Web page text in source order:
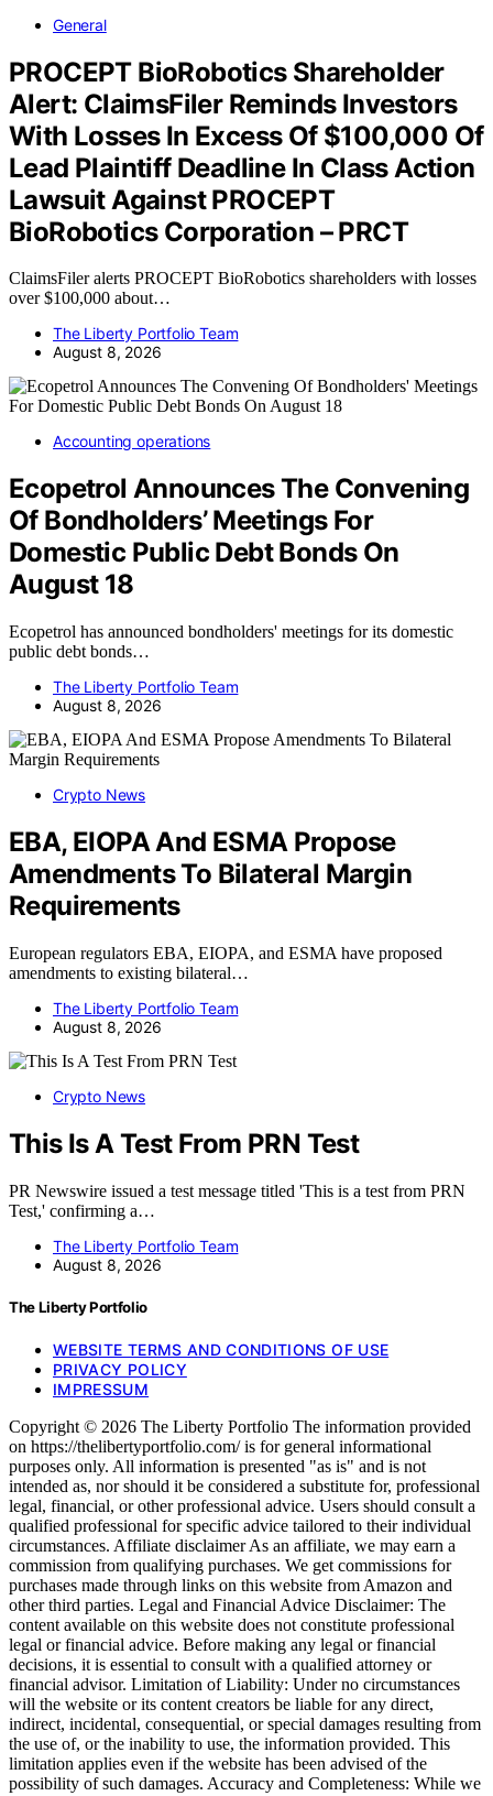
General
PROCEPT BioRobotics Shareholder
Alert: ClaimsFiler Reminds Investors
With Losses In Excess Of $100,000 Of
Lead Plaintiff Deadline In Class Action
Lawsuit Against PROCEPT
BioRobotics Corporation – PRCT
ClaimsFiler alerts PROCEPT BioRobotics shareholders with losses
over $100,000 about…
The Liberty Portfolio Team
August 8, 2026
Accounting operations
Ecopetrol Announces The Convening
Of Bondholders’ Meetings For
Domestic Public Debt Bonds On
August 18
Ecopetrol has announced bondholders' meetings for its domestic
public debt bonds…
The Liberty Portfolio Team
August 8, 2026
Crypto News
EBA, EIOPA And ESMA Propose
Amendments To Bilateral Margin
Requirements
European regulators EBA, EIOPA, and ESMA have proposed
amendments to existing bilateral…
The Liberty Portfolio Team
August 8, 2026
Crypto News
This Is A Test From PRN Test
PR Newswire issued a test message titled 'This is a test from PRN
Test,' confirming a…
The Liberty Portfolio Team
August 8, 2026
The Liberty Portfolio
WEBSITE TERMS AND CONDITIONS OF USE
PRIVACY POLICY
IMPRESSUM
Copyright © 2026 The Liberty Portfolio The information provided
on https://thelibertyportfolio.com/ is for general informational
purposes only. All information is presented "as is" and is not
intended as, nor should it be considered a substitute for, professional
legal, financial, or other professional advice. Users should consult a
qualified professional for specific advice tailored to their individual
circumstances. Affiliate disclaimer As an affiliate, we may earn a
commission from qualifying purchases. We get commissions for
purchases made through links on this website from Amazon and
other third parties. Legal and Financial Advice Disclaimer: The
content available on this website does not constitute professional
legal or financial advice. Before making any legal or financial
decisions, it is essential to consult with a qualified attorney or
financial advisor. Limitation of Liability: Under no circumstances
will the website or its content creators be liable for any direct,
indirect, incidental, consequential, or special damages resulting from
the use of, or the inability to use, the information provided. This
limitation applies even if the website has been advised of the
possibility of such damages. Accuracy and Completeness: While we